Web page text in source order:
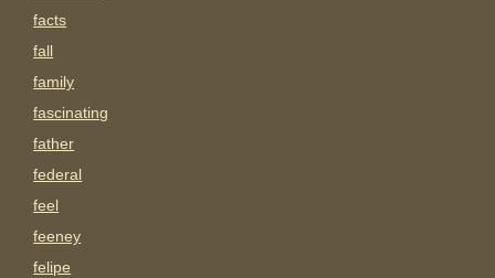
facts
fall
family
fascinating
father
federal
feel
feeney
felipe